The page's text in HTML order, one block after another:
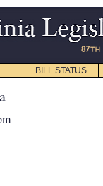
BILL STATUS